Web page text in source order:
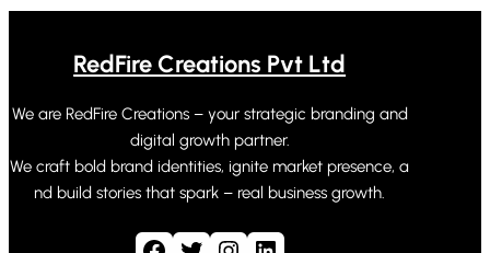
RedFire Creations Pvt Ltd
We are RedFire Creations – your strategic branding and
digital growth partner.
We craft bold brand identities, ignite market presence, a
nd build stories that spark – real business growth.